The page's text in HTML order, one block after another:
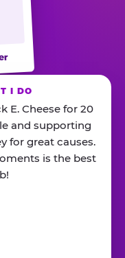
I DO
E. Cheese for 20
and supporting
for great causes.
is the best